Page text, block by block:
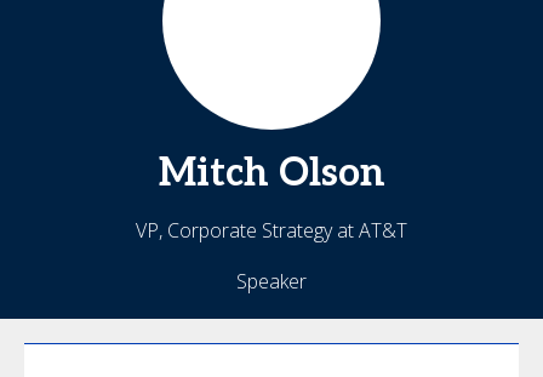
Mitch Olson
VP, Corporate Strategy at AT&T
Speaker